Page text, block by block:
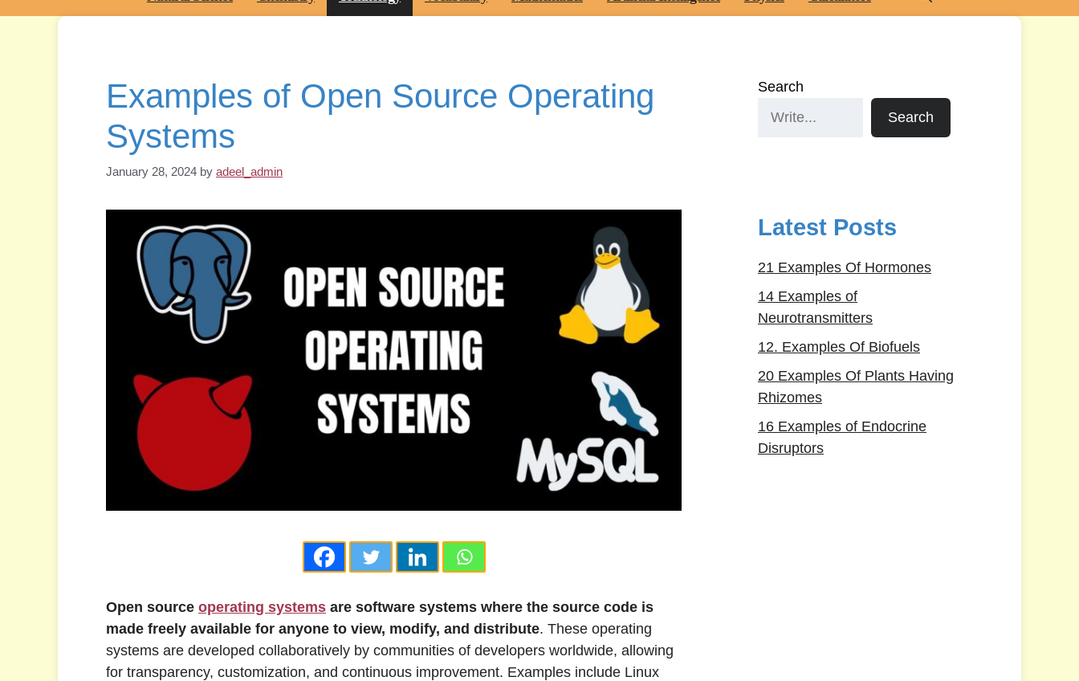
Examples of Open Source Operating
Systems
January 28, 2024 by adeel_admin
Open source operating systems are software systems where the source code is
made freely available for anyone to view, modify, and distribute. These operating
systems are developed collaboratively by communities of developers worldwide, allowing
for transparency, customization, and continuous improvement. Examples include Linux
Search
Search
Latest Posts
21 Examples Of Hormones
14 Examples of
Neurotransmitters
12. Examples Of Biofuels
20 Examples Of Plants Having
Rhizomes
16 Examples of Endocrine
Disruptors